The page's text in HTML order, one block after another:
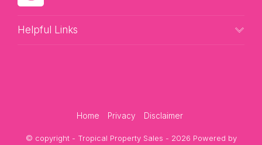
Helpful Links
Home Privacy Disclaimer
© copyright - Tropical Property Sales - 2026 Powered by